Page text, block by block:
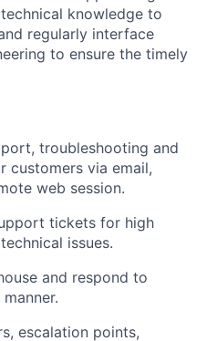
knowledge to
regularly interface
to ensure the timely
troubleshooting and
customers via email,
web session.
tickets for high
issues.
and respond to
escalation points,